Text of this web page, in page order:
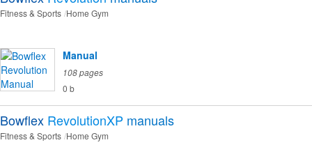
Fitness & Sports Home Gym
Manual
108 pages
0 b
Bowflex RevolutionXP manuals
Fitness & Sports Home Gym